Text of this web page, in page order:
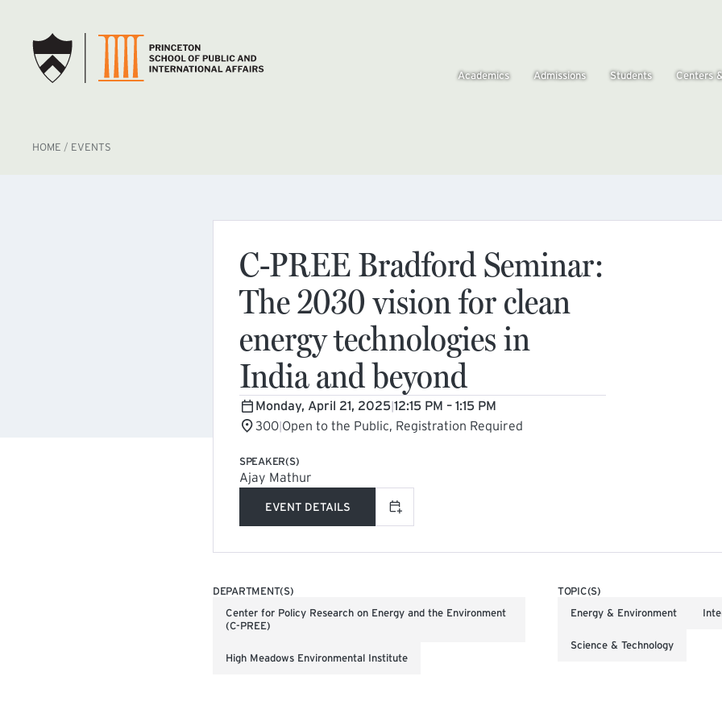
Academics Admissions Students Centers
BREADCRUMB
HOME EVENTS
C-PREE Bradford Seminar:
The 2030 vision for clean
energy technologies in
India and beyond
Monday, April 21, 2025|12:15 PM – 1:15 PM
300|Open to the Public, Registration Required
SPEAKER(S)
Ajay Mathur
EVENT DETAILS(EXTERNAL LINK)Add to calendar
DEPARTMENT(S)
Center for Policy Research on Energy and the Environment
(C-PREE)
High Meadows Environmental Institute
TOPIC(S)
Energy & Environment
Science & Technology